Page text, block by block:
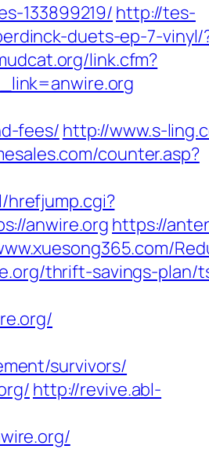
133899219/ http://tes-
duets-ep-7-vinyl/
link.cfm?
fees/ http://www.s-
counter.asp?
anwire.org https://
thrift-savings-plan/
survivors/
http://revive.abl-